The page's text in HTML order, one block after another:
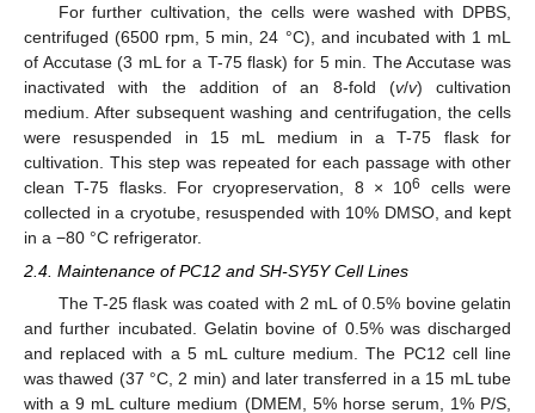
For further cultivation, the cells were washed with DPBS,
centrifuged (6500 rpm, 5 min, 24 °C), and incubated with 1 mL
of Accutase (3 mL for a T-75 flask) for 5 min. The Accutase was
inactivated with the addition of an 8-fold (v/v) cultivation
medium. After subsequent washing and centrifugation, the cells
were resuspended in 15 mL medium in a T-75 flask for
cultivation. This step was repeated for each passage with other
clean T-75 flasks. For cryopreservation, 8 × 106
cells were
collected in a cryotube, resuspended with 10% DMSO, and kept
in a −80 °C refrigerator.
2.4. Maintenance of PC12 and SH-SY5Y Cell Lines
The T-25 flask was coated with 2 mL of 0.5% bovine gelatin
and further incubated. Gelatin bovine of 0.5% was discharged
and replaced with a 5 mL culture medium. The PC12 cell line
was thawed (37 °C, 2 min) and later transferred in a 15 mL tube
with a 9 mL culture medium (DMEM, 5% horse serum, 1% P/S,